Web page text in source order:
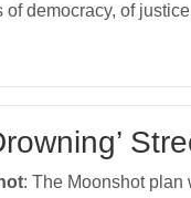
of democracy, of
: The Moonshot plan